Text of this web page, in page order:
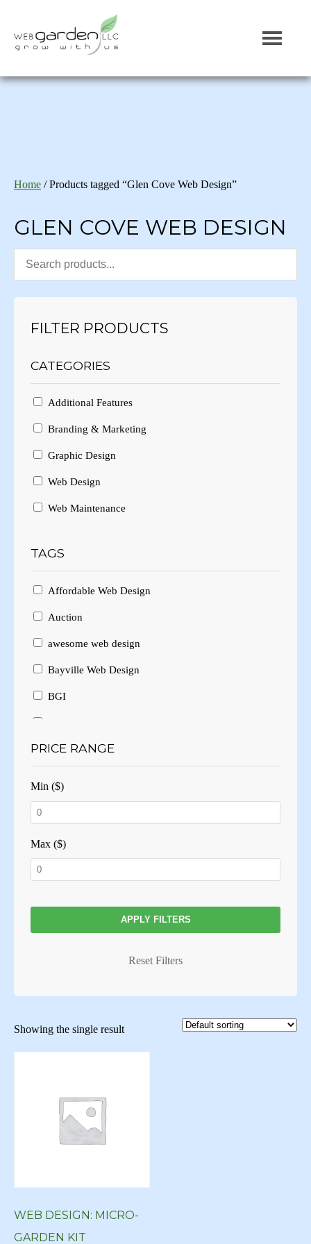
Home / Products tagged “Glen Cove Web Design”
GLEN COVE WEB DESIGN
FILTER PRODUCTS
CATEGORIES
Additional Features
Branding & Marketing
Graphic Design
Web Design
Web Maintenance
TAGS
Affordable Web Design
Auction
awesome web design
Bayville Web Design
BGI
Brochure Design
Brochures
Business Card Design
Business website
Consulting
Creative Logo
Custom Art NY
Custom Digital Art
Custom Logo
PRICE RANGE
Min ($)
Max ($)
APPLY FILTERS
Reset Filters
Showing the single result
WEB DESIGN: MICRO-
GARDEN KIT